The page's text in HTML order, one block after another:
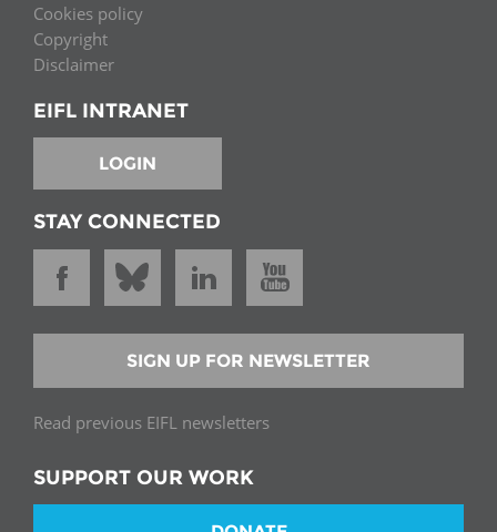
Cookies policy
Copyright
Disclaimer
EIFL INTRANET
LOGIN
STAY CONNECTED
SIGN UP FOR NEWSLETTER
Read previous EIFL newsletters
SUPPORT OUR WORK